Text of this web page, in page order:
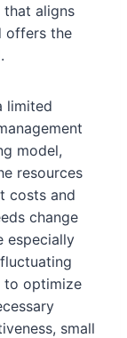
that aligns
offers the
limited
model,
resources
costs and
change
especially
to optimize
small